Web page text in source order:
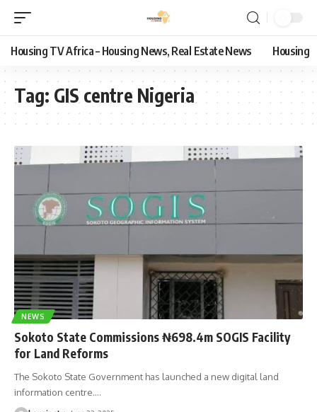
Housing TV Africa – Housing News, Real Estate News Housing
Tag: GIS centre Nigeria
NEWS
Sokoto State Commissions ₦698.4m SOGIS Facility
for Land Reforms
The Sokoto State Government has launched a new digital land
information centre.…